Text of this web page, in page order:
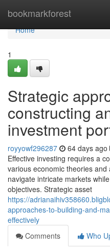
bookmarkforest
Home
Home
1
Strategic
constructing
investment
royyowf296287 64 days ago
Effective investing requires a
various economic theories
navigate intricate markets
objectives. Strategic asset
https://
approaches-to-building-and-
effectively
Comments
Who